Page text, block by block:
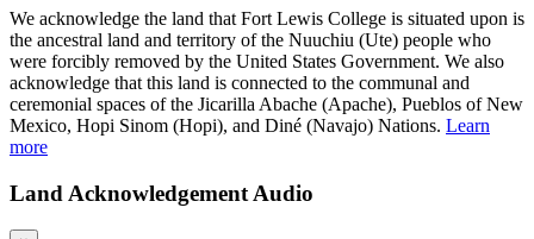
We acknowledge the land that Fort Lewis College is situated upon is
the ancestral land and territory of the Nuuchiu (Ute) people who
were forcibly removed by the United States Government. We also
acknowledge that this land is connected to the communal and
ceremonial spaces of the Jicarilla Abache (Apache), Pueblos of New
Mexico, Hopi Sinom (Hopi), and Diné (Navajo) Nations. Learn
more
Land Acknowledgement Audio